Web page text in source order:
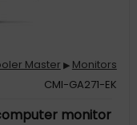
Master ▶ Monitors
CMI-GA271-EK
monitor